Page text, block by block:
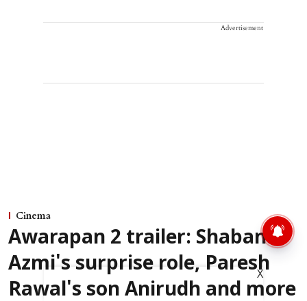
Advertisement
Cinema
Awarapan 2 trailer: Shabana
Azmi's surprise role, Paresh
Rawal's son Anirudh and more
X